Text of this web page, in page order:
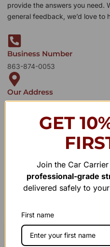
STAY IN TOU C H TT
provide the answers you need.
general feedback, we’d love to
Business Number
863-874-0053
Our Address
GET
Join the Car
professional-grade
delivered safely to
First name